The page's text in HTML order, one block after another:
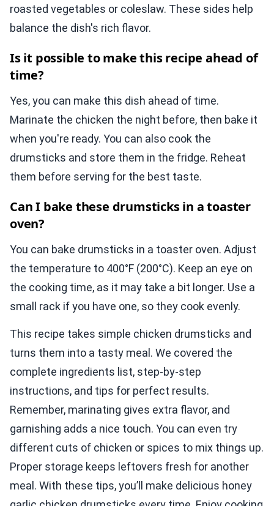
roasted vegetables or coleslaw. These sides help
balance the dish's rich flavor.
Is it possible to make this recipe ahead of
time?
Yes, you can make this dish ahead of time.
Marinate the chicken the night before, then bake it
when you're ready. You can also cook the
drumsticks and store them in the fridge. Reheat
them before serving for the best taste.
Can I bake these drumsticks in a toaster
oven?
You can bake drumsticks in a toaster oven. Adjust
the temperature to 400°F (200°C). Keep an eye on
the cooking time, as it may take a bit longer. Use a
small rack if you have one, so they cook evenly.
This recipe takes simple chicken drumsticks and
turns them into a tasty meal. We covered the
complete ingredients list, step-by-step
instructions, and tips for perfect results.
Remember, marinating gives extra flavor, and
garnishing adds a nice touch. You can even try
different cuts of chicken or spices to mix things up.
Proper storage keeps leftovers fresh for another
meal. With these tips, you’ll make delicious honey